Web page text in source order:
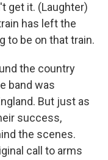
get it. (Laughter)
has left the
to be on that train.
the country
band was
But just as
success,
the scenes.
call to arms